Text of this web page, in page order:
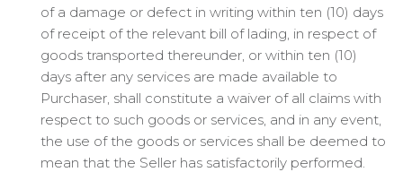
of a damage or defect in writing within ten (10) days
of receipt of the relevant bill of lading, in respect of
goods transported thereunder, or within ten (10)
days after any services are made available to
Purchaser, shall constitute a waiver of all claims with
respect to such goods or services, and in any event,
the use of the goods or services shall be deemed to
mean that the Seller has satisfactorily performed.